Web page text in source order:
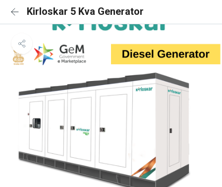
Kirloskar 5 Kva Generator